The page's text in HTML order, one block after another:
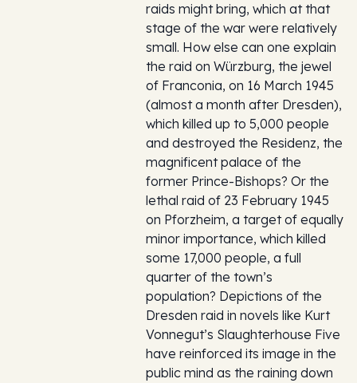
raids might bring, which at that
stage of the war were relatively
small. How else can one explain
the raid on Würzburg, the jewel
of Franconia, on 16 March 1945
(almost a month after Dresden),
which killed up to 5,000 people
and destroyed the Residenz, the
magnificent palace of the
former Prince-Bishops? Or the
lethal raid of 23 February 1945
on Pforzheim, a target of equally
minor importance, which killed
some 17,000 people, a full
quarter of the town’s
population? Depictions of the
Dresden raid in novels like Kurt
Vonnegut’s Slaughterhouse Five
have reinforced its image in the
public mind as the raining down